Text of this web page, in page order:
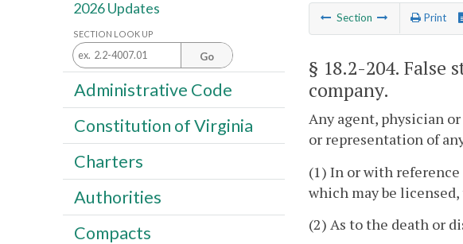
Section Print
§ 18.2-204. False
company.
Any agent, physician
or representation of
(1) In or with
which may be
(2) As to the death or
2026 Updates
SECTION LOOK UP
Go
Administrative Code
Constitution of Virginia
Charters
Authorities
Compacts